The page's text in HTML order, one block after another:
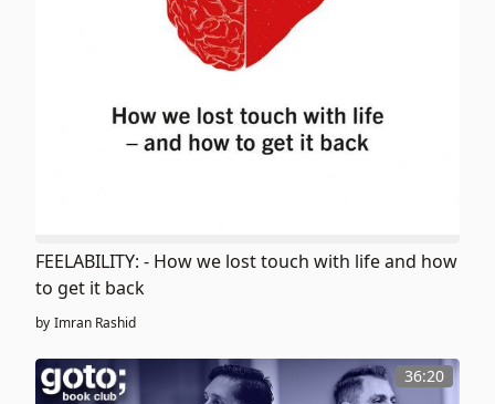
FEELABILITY: - How we lost touch with life and how
to get it back
by Imran Rashid
36:20